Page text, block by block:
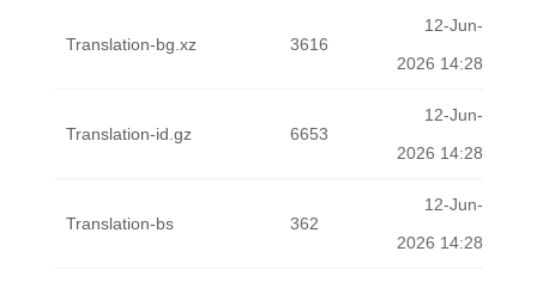
Translation-bg.xz 3616
12-Jun-
2026 14:28
Translation-id.gz 6653
12-Jun-
2026 14:28
Translation-bs 362
12-Jun-
2026 14:28